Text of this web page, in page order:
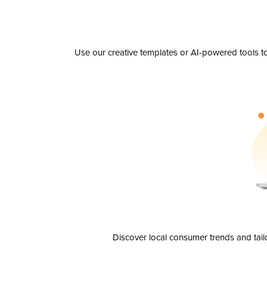
Use our creative templates or AI-powered tools
Discover local consumer trends and